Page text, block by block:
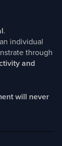
.
individual
through
and
will never